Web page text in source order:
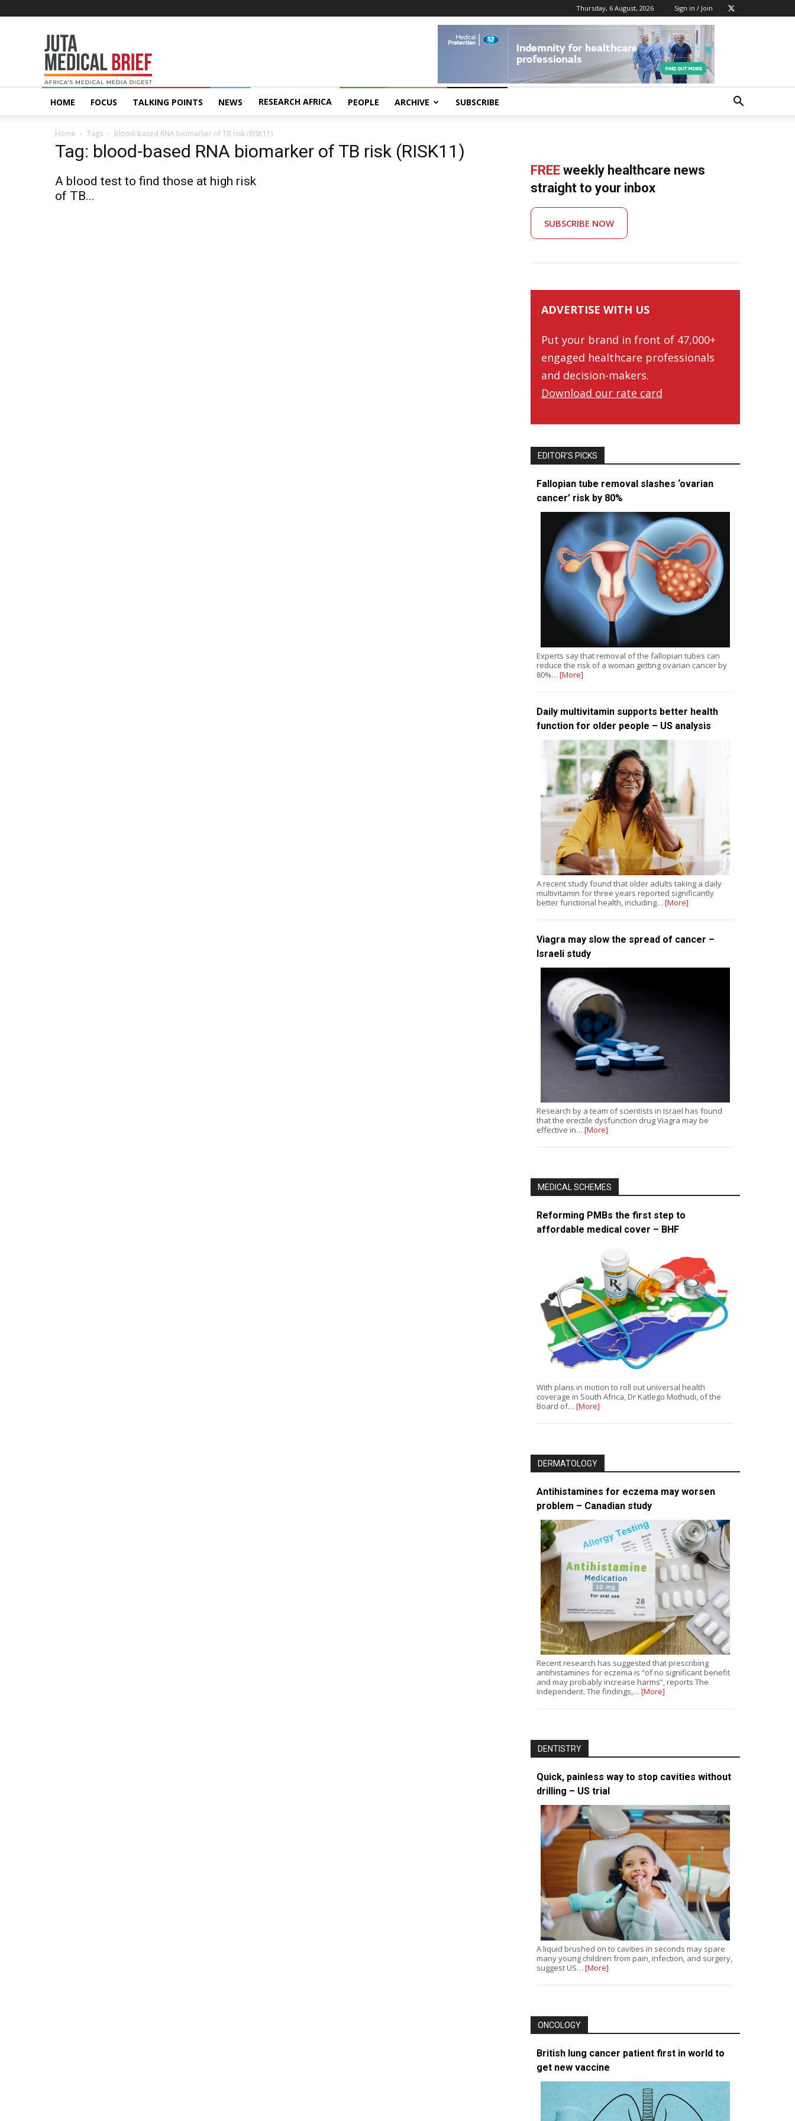
Thursday, 6 August, 2026 Sign in / Join
MedicalBrief
HOME FOCUS TALKING POINTS NEWS RESEARCH AFRICA PEOPLE ARCHIVE SUBSCRIBE
Home Tags Blood-based RNA biomarker of TB risk (RISK11)
Tag: blood-based RNA biomarker of TB risk (RISK11)
A blood test to find those at high risk
of TB...
FREE weekly healthcare news
straight to your inbox
SUBSCRIBE NOW
ADVERTISE WITH US
Put your brand in front of 47,000+
engaged healthcare professionals
and decision-makers.
Download our rate card
EDITOR’S PICKS
Fallopian tube removal slashes ‘ovarian
cancer’ risk by 80%
Experts say that removal of the fallopian tubes can
reduce the risk of a woman getting ovarian cancer by
80%… [More]
Daily multivitamin supports better health
function for older people – US analysis
A recent study found that older adults taking a daily
multivitamin for three years reported significantly
better functional health, including… [More]
Viagra may slow the spread of cancer –
Israeli study
Research by a team of scientists in Israel has found
that the erectile dysfunction drug Viagra may be
effective in… [More]
MEDICAL SCHEMES
Reforming PMBs the first step to
affordable medical cover – BHF
With plans in motion to roll out universal health
coverage in South Africa, Dr Katlego Mothudi, of the
Board of… [More]
DERMATOLOGY
Antihistamines for eczema may worsen
problem – Canadian study
Recent research has suggested that prescribing
antihistamines for eczema is “of no significant benefit
and may probably increase harms”, reports The
Independent. The findings,… [More]
DENTISTRY
Quick, painless way to stop cavities without
drilling – US trial
A liquid brushed on to cavities in seconds may spare
many young children from pain, infection, and surgery,
suggest US… [More]
ONCOLOGY
British lung cancer patient first in world to
get new vaccine